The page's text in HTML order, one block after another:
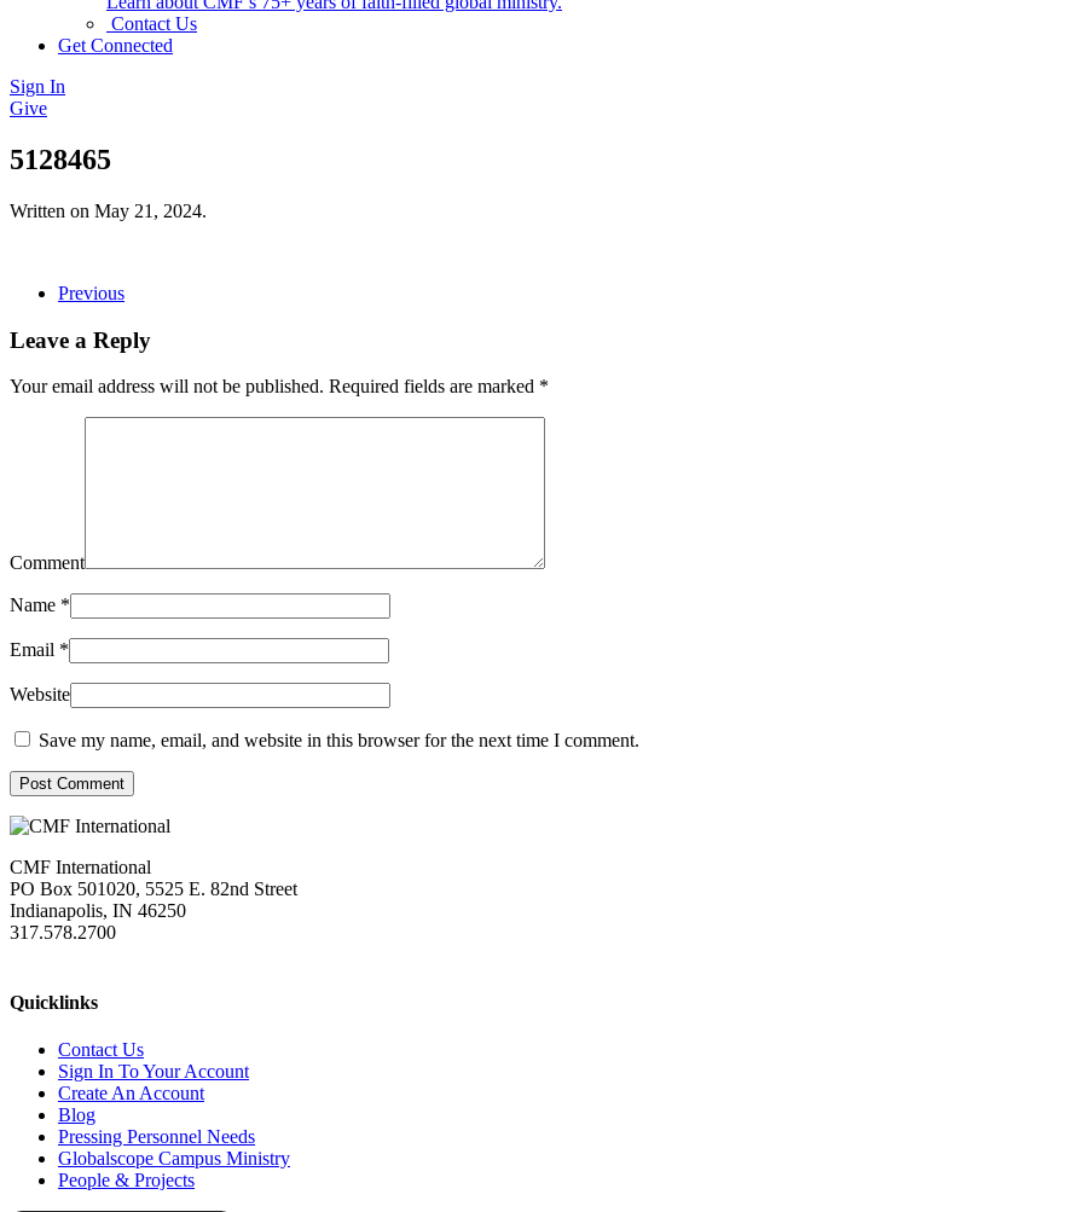
Contact Us
Get Connected
Sign In
Give
5128465
Written on May 21, 2024.
Previous
Leave a Reply
Your email address will not be published. Required fields are marked *
Comment
Name *
Email *
Website
Save my name, email, and website in this browser for the next time I comment.
Post Comment
CMF International
PO Box 501020, 5525 E. 82nd Street
Indianapolis, IN 46250
317.578.2700
Quicklinks
Contact Us
Sign In To Your Account
Create An Account
Blog
Pressing Personnel Needs
Globalscope Campus Ministry
People & Projects